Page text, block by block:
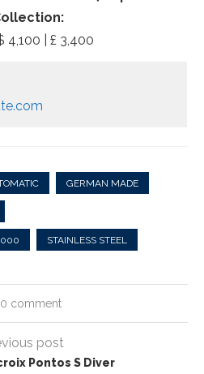
4,100 | £ 3,400
GERMAN MADE
STAINLESS STEEL
0 comment
post
Pontos S Diver